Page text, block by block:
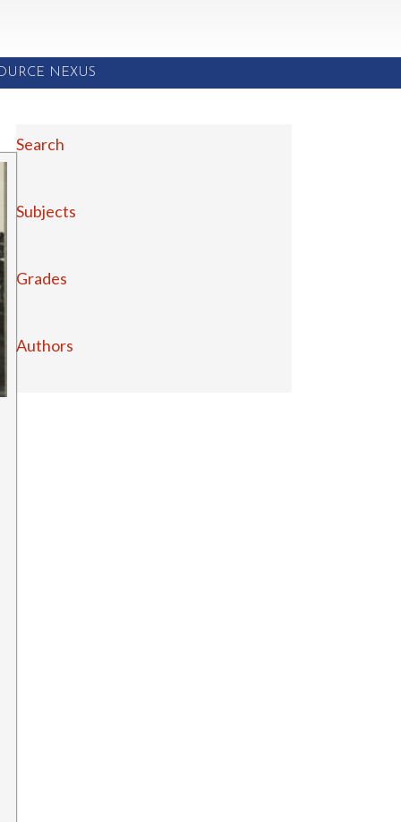
NEXUS
Search
Subjects
Grades
Authors